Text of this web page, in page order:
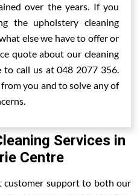
over the years. If you
the upholstery cleaning
else we have to offer or
quote about our cleaning
to call us at 048 2077 356.
you and to solve any of
Services in
Centre
customer support to both our